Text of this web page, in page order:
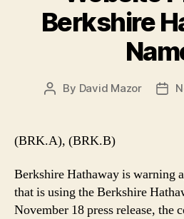
Berkshire
Post
By David Mazor
Post
(BRK.A), (BRK.B)
Berkshire Hathaway is warning
that is using the Berkshire
November 18 press release, the